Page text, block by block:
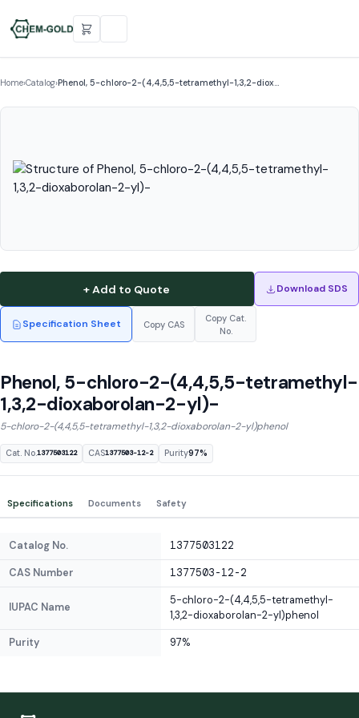
Home›Catalog›Phenol, 5-chloro-2-(4,4,5,5-tetramethyl-1,3,2-diox…
+ Add to Quote Download SDS
Specification Sheet Copy CAS
Copy Cat.
No.
Phenol, 5-chloro-2-(4,4,5,5-tetramethyl-
1,3,2-dioxaborolan-2-yl)-
5-chloro-2-(4,4,5,5-tetramethyl-1,3,2-dioxaborolan-2-yl)phenol
Cat. No.1377503122 CAS1377503-12-2 Purity97%
Specifications Documents Safety
Catalog No. 1377503122
CAS Number 1377503-12-2
IUPAC Name
5-chloro-2-(4,4,5,5-tetramethyl-
1,3,2-dioxaborolan-2-yl)phenol
Purity 97%